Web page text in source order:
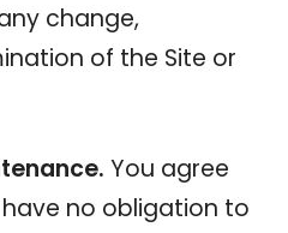
change,
of the Site or
You agree
have no obligation to